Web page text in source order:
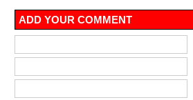
ADD YOUR COMMENT